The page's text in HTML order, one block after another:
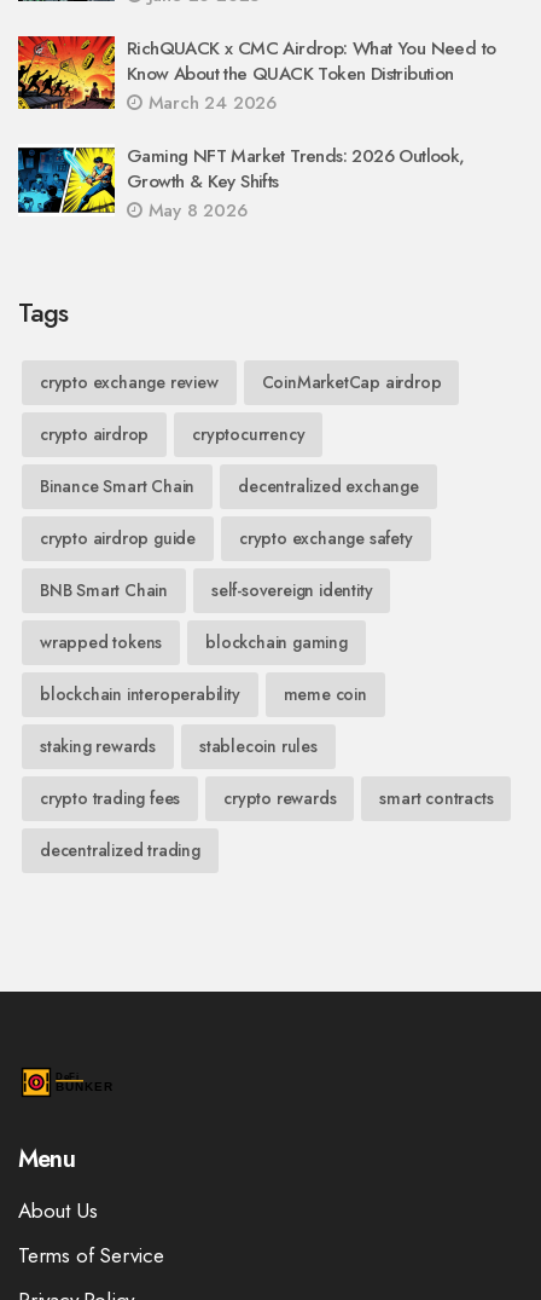
RichQUACK x CMC Airdrop: What You Need to
Know About the QUACK Token Distribution
March 24 2026
Gaming NFT Market Trends: 2026 Outlook,
Growth & Key Shifts
May 8 2026
Tags
crypto exchange review CoinMarketCap airdrop
crypto airdrop cryptocurrency
Binance Smart Chain decentralized exchange
crypto airdrop guide crypto exchange safety
BNB Smart Chain self-sovereign identity
wrapped tokens blockchain gaming
blockchain interoperability meme coin
staking rewards stablecoin rules
crypto trading fees crypto rewards smart contracts
decentralized trading
Menu
About Us
Terms of Service